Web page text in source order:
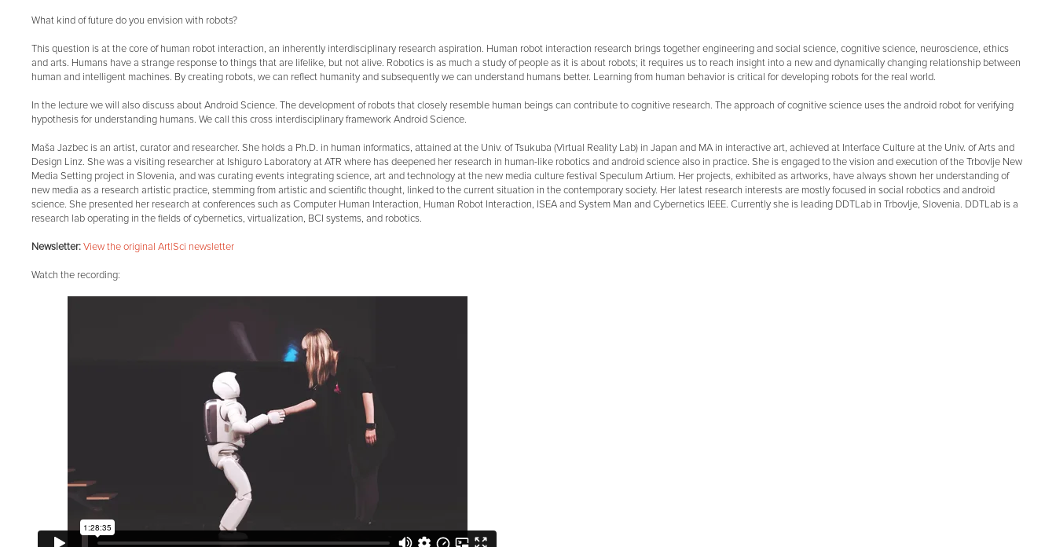
What kind of future do you envision with robots?
This question is at the core of human robot interaction, an inherently interdisciplinary research aspiration. Human robot interaction research brings together engineering and social science, cognitive science, neuroscience, ethics
and arts. Humans have a strange response to things that are lifelike, but not alive. Robotics is as much a study of people as it is about robots; it requires us to reach insight into a new and dynamically changing relationship between
human and intelligent machines. By creating robots, we can reflect humanity and subsequently we can understand humans better. Learning from human behavior is critical for developing robots for the real world.
In the lecture we will also discuss about Android Science. The development of robots that closely resemble human beings can contribute to cognitive research. The approach of cognitive science uses the android robot for verifying
hypothesis for understanding humans. We call this cross interdisciplinary framework Android Science.
Maša Jazbec is an artist, curator and researcher. She holds a Ph.D. in human informatics, attained at the Univ. of Tsukuba (Virtual Reality Lab) in Japan and MA in interactive art, achieved at Interface Culture at the Univ. of Arts and
Design Linz. She was a visiting researcher at Ishiguro Laboratory at ATR where has deepened her research in human-like robotics and android science also in practice. She is engaged to the vision and execution of the Trbovlje New
Media Setting project in Slovenia, and was curating events integrating science, art and technology at the new media culture festival Speculum Artium. Her projects, exhibited as artworks, have always shown her understanding of
new media as a research artistic practice, stemming from artistic and scientific thought, linked to the current situation in the contemporary society. Her latest research interests are mostly focused in social robotics and android
science. She presented her research at conferences such as Computer Human Interaction, Human Robot Interaction, ISEA and System Man and Cybernetics IEEE. Currently she is leading DDTLab in Trbovlje, Slovenia. DDTLab is a
research lab operating in the fields of cybernetics, virtualization, BCI systems, and robotics.
Newsletter: View the original Art|Sci newsletter
Watch the recording: